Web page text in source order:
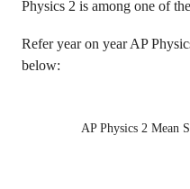
Physics 2 is among one of
Refer year on year AP
below:
AP Physics 2 Mean